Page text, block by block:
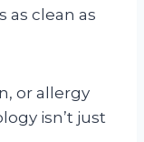
as clean as
or allergy
isn’t just